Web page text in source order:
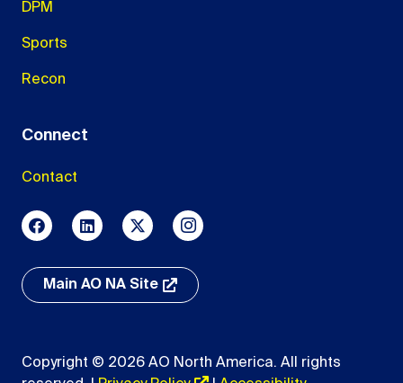
DPM
Sports
Recon
Connect
Contact
Main AO NA Site
Copyright © 2026 AO North America. All rights